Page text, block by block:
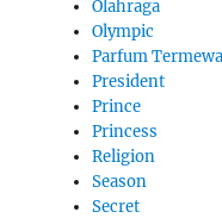
Olahraga
Olympic
Parfum
President
Prince
Princess
Religion
Season
Secret